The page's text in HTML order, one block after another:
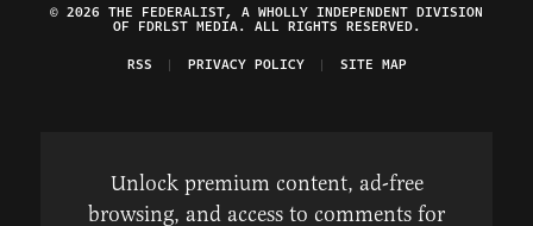
© 2026 THE FEDERALIST, A WHOLLY INDEPENDENT DIVISION
OF FDRLST MEDIA. ALL RIGHTS RESERVED.
RSS
PRIVACY POLICY SITE MAP
Unlock premium content, ad-free
browsing, and access to comments for